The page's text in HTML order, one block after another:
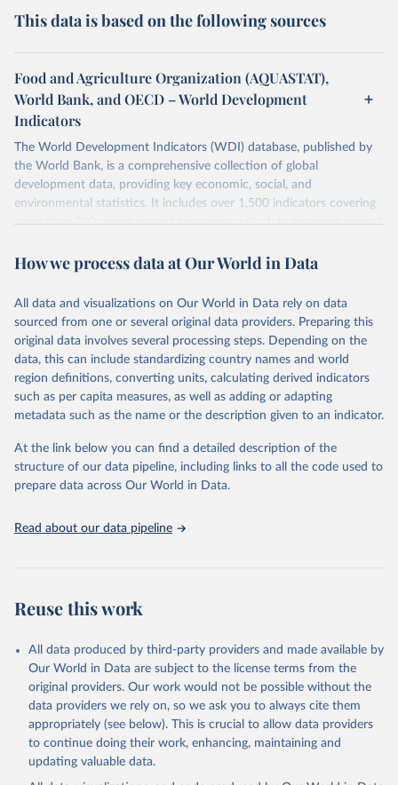
This data is based on the following sources
Food and Agriculture Organization (AQUASTAT),
World Bank, and OECD – World Development
Indicators
The World Development Indicators (WDI) database, published by
the World Bank, is a comprehensive collection of global
development data, providing key economic, social, and
environmental statistics. It includes over 1,500 indicators covering
more than 200 countries and territories, with data spanning several
researchers, businesses, and analysts seeking to understand global
range of topics, including economic growth, education, health,
poverty, trade, energy, infrastructure, governance, and
environmental sustainability. The indicators are sourced from
reputable national and international agencies, ensuring high-quality,
consistent, and comparable data. Users can access the database
through interactive online tools, API services, and downloadable
datasets, facilitating detailed analysis and visualization. WDI is also
(SDGs) and other global development initiatives. By providing
accessible and reliable statistics, it helps to inform policy
discussions and strategies globally. Whether for academic research,
Indicators database is an essential tool for understanding and
Citation
This is the citation of the original data obtained from the source,
prior to any processing or adaptation by Our World in Data.
To cite
data downloaded from this page, please use the suggested citation
Reuse This Work below.
AQUASTAT - FAO's Global Information System on Water
How we process data at Our World in Data
All data and visualizations on Our World in Data rely on data
sourced from one or several original data providers. Preparing this
original data involves several processing steps. Depending on the
data, this can include standardizing country names and world
region definitions, converting units, calculating derived indicators
such as per capita measures, as well as adding or adapting
metadata such as the name or the description given to an indicator.
At the link below you can find a detailed description of the
structure of our data pipeline, including links to all the code used to
prepare data across Our World in Data.
Read about our data pipeline
Reuse this work
All data produced by third-party providers and made available by
Our World in Data are subject to the license terms from the
original providers. Our work would not be possible without the
data providers we rely on, so we ask you to always cite them
appropriately (see below). This is crucial to allow data providers
to continue doing their work, enhancing, maintaining and
updating valuable data.